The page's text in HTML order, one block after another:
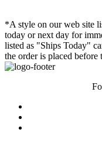
*A style on our web site
today or next day for
listed as "Ships Today"
the order is placed before